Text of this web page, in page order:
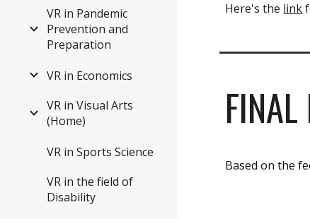
VR in Pandemic
Prevention and
Preparation
VR in Economics
VR in Visual Arts
(Home)
VR in Sports Science
VR in the field of
Disability
Here's the link
Based on the